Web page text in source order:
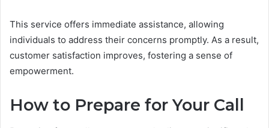
This service offers immediate assistance, allowing
individuals to address their concerns promptly. As a result,
customer satisfaction improves, fostering a sense of
empowerment.
How to Prepare for Your Call